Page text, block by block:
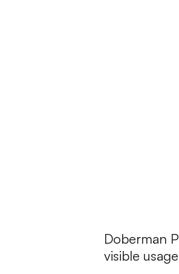
Doberman
visible